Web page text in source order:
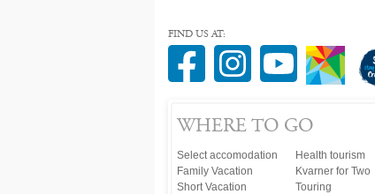
FIND US AT:
WHERE TO GO
Select accomodation
Family Vacation
Short Vacation
Health tourism
Kvarner for Two
Touring